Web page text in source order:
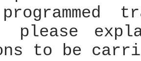
please
to be